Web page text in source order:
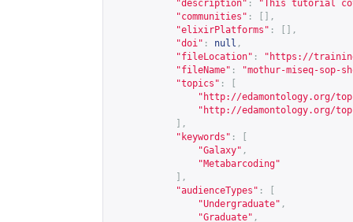
"description" :
"This tutorial
"communities" :
[],
"elixirPlatforms" :
[],
"doi" : null ,
"fileLocation" : " https://
"fileName" :
"mothur-miseq-sop-
"topics" :
" http://edamontology.org/
" http://edamontology.org/
],
"keywords" :
"Galaxy" ,
"Metabarcoding"
],
"audienceTypes" :
"Undergraduate" ,
"Graduate" ,